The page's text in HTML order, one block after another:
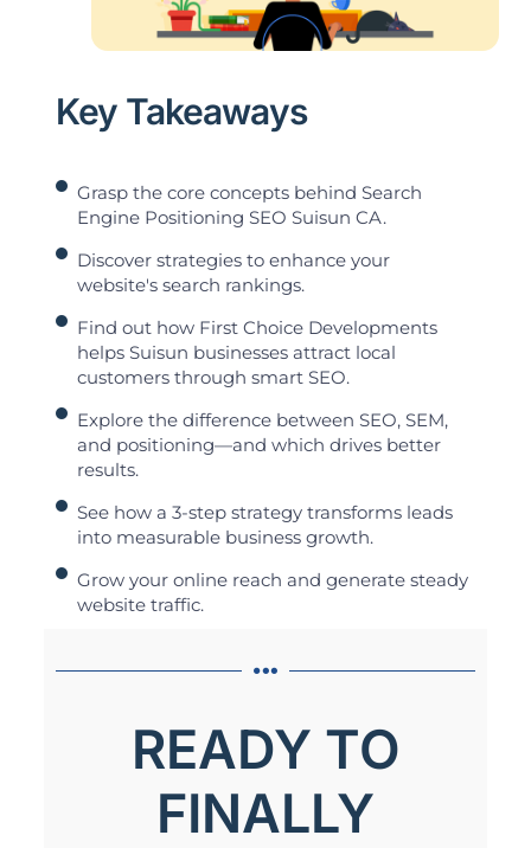
Key Takeaways
Grasp the core concepts behind Search
Engine Positioning SEO Suisun CA.
Discover strategies to enhance your
website's search rankings.
Find out how First Choice Developments
helps Suisun businesses attract local
customers through smart SEO.
Explore the difference between SEO, SEM,
and positioning—and which drives better
results.
See how a 3-step strategy transforms leads
into measurable business growth.
Grow your online reach and generate steady
website traffic.
READY TO
FINALLY